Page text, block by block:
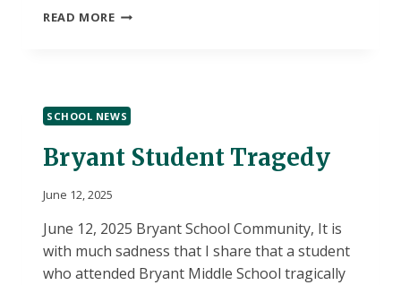
READ MORESUMMER
SCHOOL NEWS
Bryant Student Tragedy
June 12, 2025
June 12, 2025 Bryant School Community, It is
with much sadness that I share that a student
who attended Bryant Middle School tragically